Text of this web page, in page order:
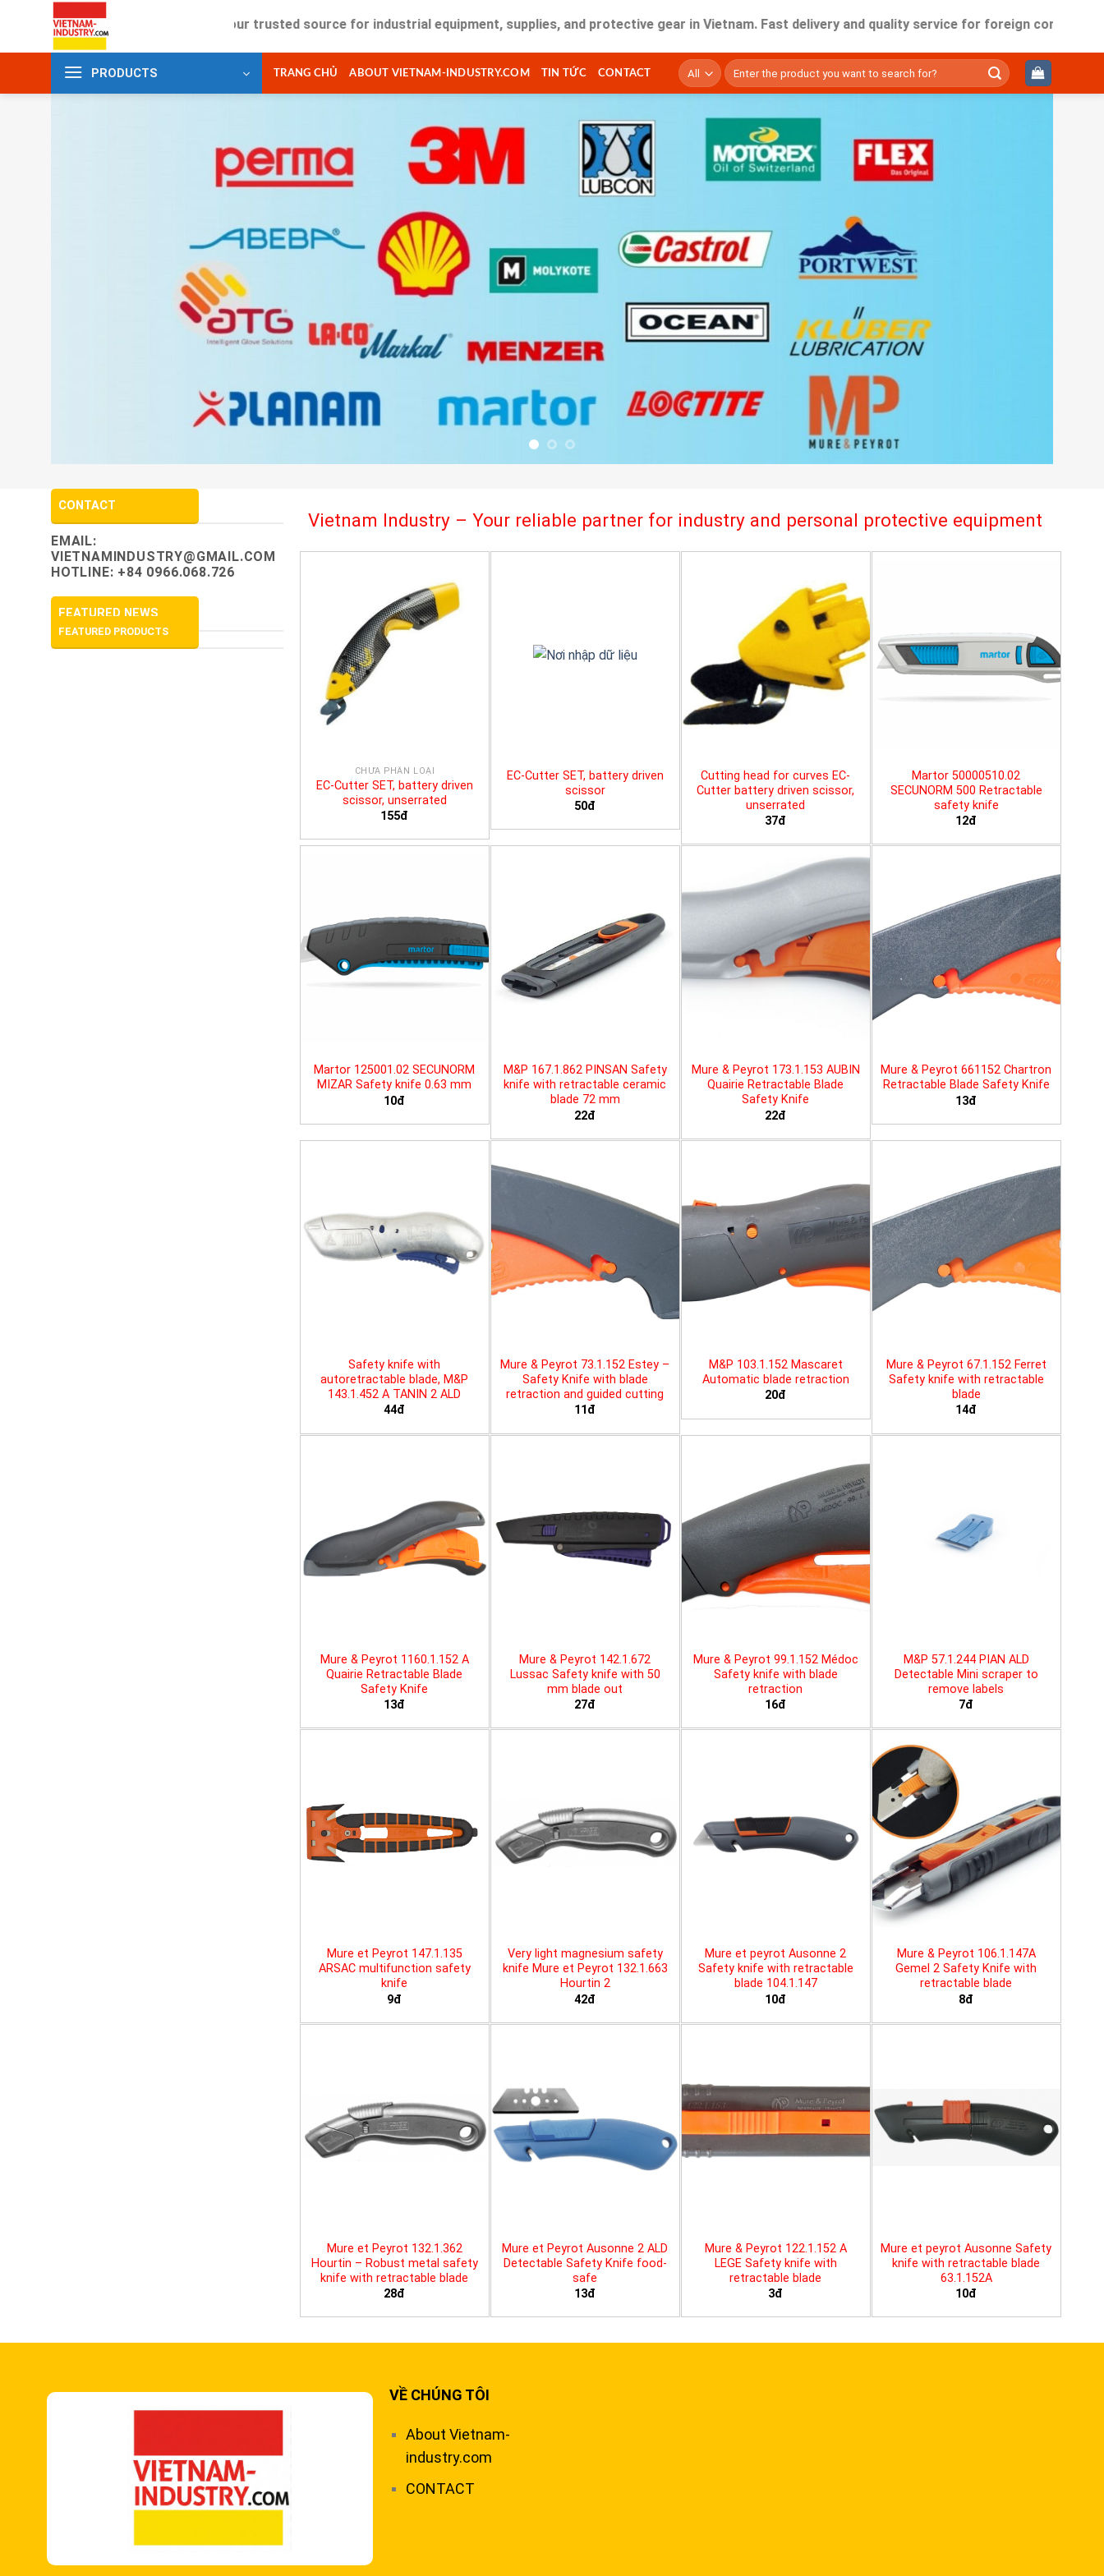
content
Your trusted source for industrial equipment, supplies, and protective gear in Vietnam. Fast delivery and quality service for foreign companies working
PRODUCTS TRANG CHỦ ABOUT VIETNAM-INDUSTRY.COM TIN TỨC CONTACT
Tìm
kiếm:
CONTACT
EMAIL:
VIETNAMINDUSTRY@GMAIL.COM
HOTLINE: +84 0966.068.726
FEATURED NEWS
FEATURED PRODUCTS
Vietnam Industry – Your reliable partner for industry and personal protective equipment
CHƯA PHÂN LOẠI
EC-Cutter SET, battery driven
scissor, unserrated
155đ
EC-Cutter SET, battery driven
scissor
50đ
Cutting head for curves EC-
Cutter battery driven scissor,
unserrated
37đ
Martor 50000510.02
SECUNORM 500 Retractable
safety knife
12đ
Martor 125001.02 SECUNORM
MIZAR Safety knife 0.63 mm
10đ
M&P 167.1.862 PINSAN Safety
knife with retractable ceramic
blade 72 mm
22đ
Mure & Peyrot 173.1.153 AUBIN
Quairie Retractable Blade
Safety Knife
22đ
Mure & Peyrot 661152 Chartron
Retractable Blade Safety Knife
13đ
Safety knife with
autoretractable blade, M&P
143.1.452 A TANIN 2 ALD
44đ
Mure & Peyrot 73.1.152 Estey –
Safety Knife with blade
retraction and guided cutting
11đ
M&P 103.1.152 Mascaret
Automatic blade retraction
20đ
Mure & Peyrot 67.1.152 Ferret
Safety knife with retractable
blade
14đ
Mure & Peyrot 1160.1.152 A
Quairie Retractable Blade
Safety Knife
13đ
Mure & Peyrot 142.1.672
Lussac Safety knife with 50
mm blade out
27đ
Mure & Peyrot 99.1.152 Médoc
Safety knife with blade
retraction
16đ
M&P 57.1.244 PIAN ALD
Detectable Mini scraper to
remove labels
7đ
Mure et Peyrot 147.1.135
ARSAC multifunction safety
knife
9đ
Very light magnesium safety
knife Mure et Peyrot 132.1.663
Hourtin 2
42đ
Mure et peyrot Ausonne 2
Safety knife with retractable
blade 104.1.147
10đ
Mure & Peyrot 106.1.147A
Gemel 2 Safety Knife with
retractable blade
8đ
Mure et Peyrot 132.1.362
Hourtin – Robust metal safety
knife with retractable blade
28đ
Mure et Peyrot Ausonne 2 ALD
Detectable Safety Knife food-
safe
13đ
Mure & Peyrot 122.1.152 A
LEGE Safety knife with
retractable blade
3đ
Mure et peyrot Ausonne Safety
knife with retractable blade
63.1.152A
10đ
VỀ CHÚNG TÔI
About Vietnam-
industry.com
CONTACT